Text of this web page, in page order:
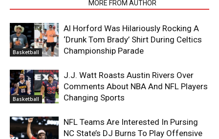
MORE FROM AUTHOR
Basketball
Al Horford Was Hilariously Rocking A
‘Drunk Tom Brady’ Shirt During Celtics
Championship Parade
Basketball
J.J. Watt Roasts Austin Rivers Over
Comments About NBA And NFL Players
Changing Sports
NFL Teams Are Interested In Pursing
NC State’s DJ Burns To Play Offensive